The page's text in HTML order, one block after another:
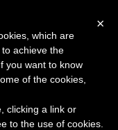
CSS
×
which are
achieve the
you want to know
of the cookies,
clicking a link or
to the use of cookies.